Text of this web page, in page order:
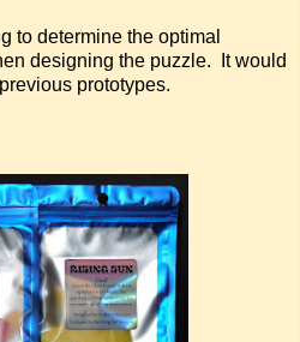
to determine the optimal
designing the puzzle. It would
prototypes.